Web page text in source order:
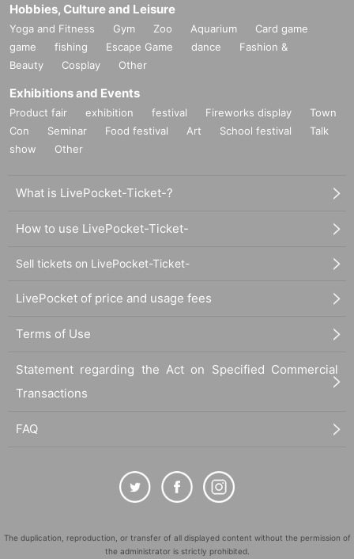
Hobbies, Culture and Leisure
Yoga and Fitness Gym Zoo Aquarium
Card game
game
fishing Escape Game dance
Fashion &
Beauty
Cosplay Other
Exhibitions and Events
Product fair exhibition festival Fireworks display
Town
Con
Seminar Food festival Art School festival
Talk
show
Other
What is LivePocket-Ticket-?
How to use LivePocket-Ticket-
Sell tickets on LivePocket-Ticket-
LivePocket of price and usage fees
Terms of Use
Statement regarding the Act on Specified Commercial
Transactions
FAQ
The duplication, reproduction, or transfer of all displayed content without the permission of
the administrator is strictly prohibited.